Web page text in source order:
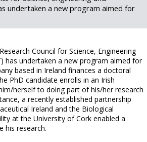
undertaken a new program aimed for
Council for Science, Engineering
has undertaken a new program aimed for
based in Ireland finances a doctoral
PhD candidate enrolls in an Irish
herself to doing part of his/her research
a recently established partnership
Ireland and the Biological
at the University of Cork enabled a
his research.